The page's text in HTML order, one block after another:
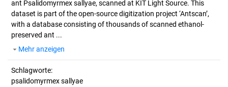
ant Psalidomyrmex sallyae, scanned at KIT Light Source. This
dataset is part of the open-source digitization project ‘Antscan’,
with a database consisting of thousands of scanned ethanol-
preserved ant ...
Mehr anzeigen
Schlagworte:
psalidomyrmex sallyae